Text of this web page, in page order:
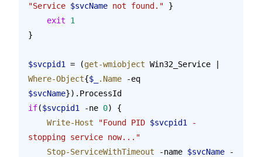
"Service $svcName not found." }
    exit
1
}
$svcpid1 = (get-wmiobject Win32_Service |
Where-Object{$_ .Name -eq
$svcName}).ProcessId
if($svcpid1 -ne 0) {
    Write-Host
"Found PID $svcpid1
-
stopping service now..."
    Stop-ServiceWithTimeout
-name $svcName -